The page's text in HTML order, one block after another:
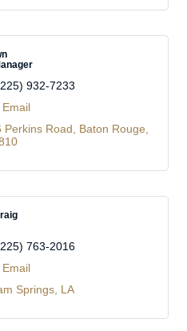
932-7233
Perkins Road
Baton Rouge
763-2016
Springs LA